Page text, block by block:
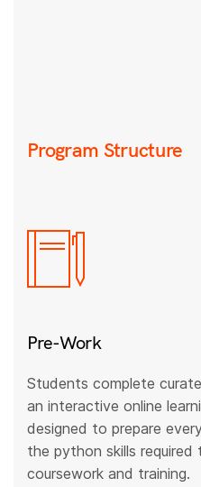
Program Structure
Pre-Work
Students complete
an interactive online
designed to prepare
the python skills required
coursework and training.